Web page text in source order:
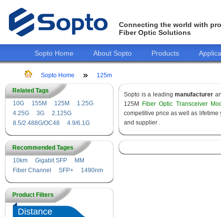
Connecting the world with
Fiber Optic Solutions
Sopto Home About Sopto Products
Sopto Home 125m
Related Tags
10G
155M 125M
1.25G
4.25G
3G
2.125G
8.5/2.488G/OC48
4.9/6.1G
Recommended Tages
10km
Gigabit SFP
MM
Fiber Channel
SFP+ 1490nm
Product Filters
Distance
Sopto is a leadingmanufacturer
125M
Fiber Optic Transceiver
competitive price as well as
and supplier .